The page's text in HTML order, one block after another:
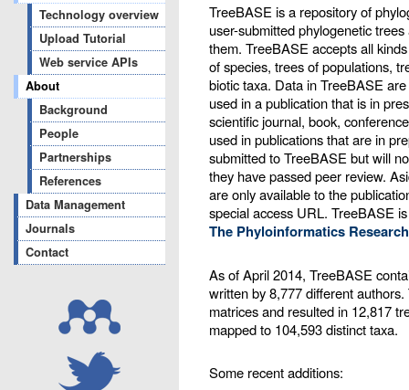
Technology overview
Upload Tutorial
Web service APIs
About
Background
People
Partnerships
References
Data Management
Journals
Contact
TreeBASE is a repository of
user-submitted phylogenetic
them. TreeBASE accepts all
of species, trees of populations,
biotic taxa. Data in TreeBASE
used in a publication that is in
scientific journal, book,
used in publications that are in
submitted to TreeBASE but will
they have passed peer review.
are only available to the
special access URL. TreeBASE
The Phyloinformatics
As of April 2014, TreeBASE
written by 8,777 different
matrices and resulted in 12,817
mapped to 104,593 distinct taxa.
Some recent additions: